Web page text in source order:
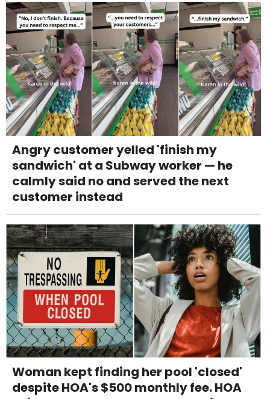
Angry customer yelled 'finish my
sandwich' at a Subway worker — he
calmly said no and served the next
customer instead
Woman kept finding her pool 'closed'
despite HOA's $500 monthly fee. HOA